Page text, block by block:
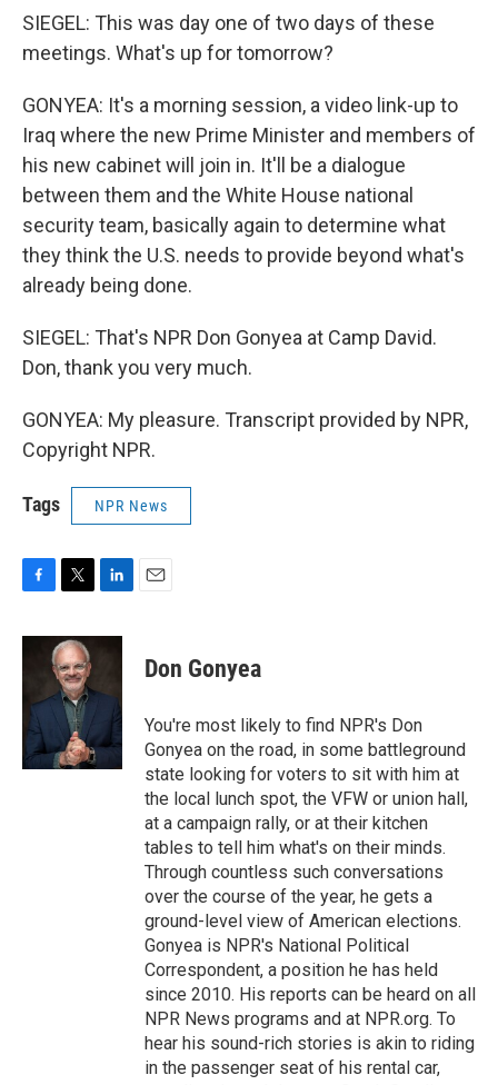
SIEGEL: This was day one of two days of these
meetings. What's up for tomorrow?
GONYEA: It's a morning session, a video link-up to
Iraq where the new Prime Minister and members of
his new cabinet will join in. It'll be a dialogue
between them and the White House national
security team, basically again to determine what
they think the U.S. needs to provide beyond what's
already being done.
SIEGEL: That's NPR Don Gonyea at Camp David.
Don, thank you very much.
GONYEA: My pleasure. Transcript provided by NPR,
Copyright NPR.
Tags NPR News
c
o
o
k
i
t
t
e
r
n
d
n
Don Gonyea
You're most likely to find NPR's Don
Gonyea on the road, in some battleground
state looking for voters to sit with him at
the local lunch spot, the VFW or union hall,
at a campaign rally, or at their kitchen
tables to tell him what's on their minds.
Through countless such conversations
over the course of the year, he gets a
ground-level view of American elections.
Gonyea is NPR's National Political
Correspondent, a position he has held
since 2010. His reports can be heard on all
NPR News programs and at NPR.org. To
hear his sound-rich stories is akin to riding
in the passenger seat of his rental car,